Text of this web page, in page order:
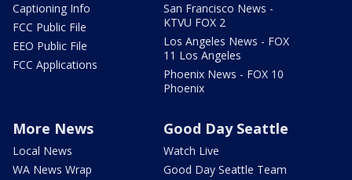
Captioning Info
FCC Public File
EEO Public File
FCC Applications
San Francisco News -
KTVU FOX 2
Los Angeles News - FOX
11 Los Angeles
Phoenix News - FOX 10
Phoenix
More News
Local News
WA News Wrap
Good Day Seattle
Watch Live
Good Day Seattle Team